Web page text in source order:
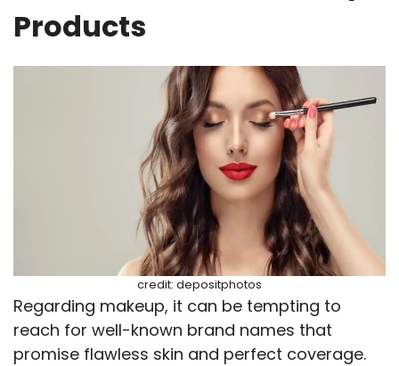
Products
credit: depositphotos
Regarding makeup, it can be tempting to
reach for well-known brand names that
promise flawless skin and perfect coverage.